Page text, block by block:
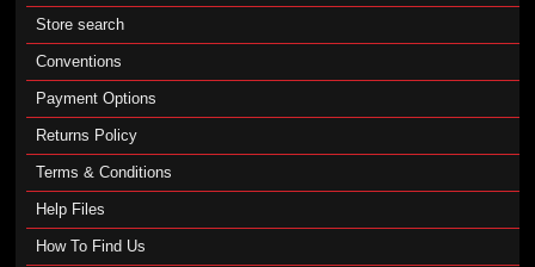
Store search
Conventions
Payment Options
Returns Policy
Terms & Conditions
Help Files
How To Find Us